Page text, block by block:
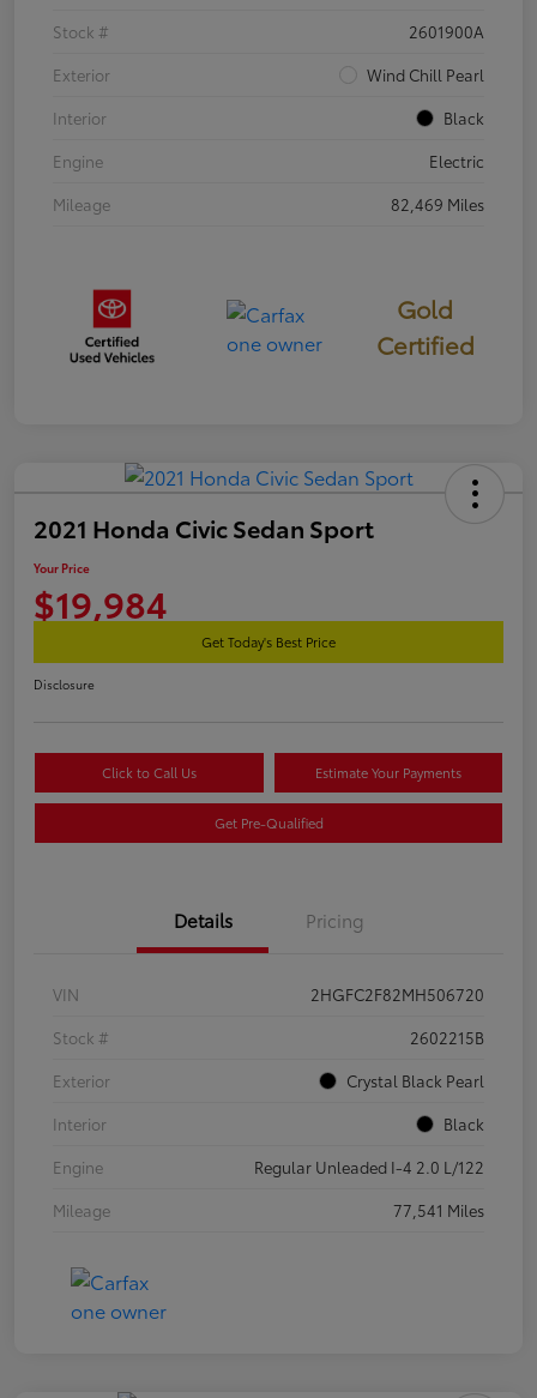
Stock #
2601900A
Exterior
Wind Chill Pearl
Interior
Black
Engine
Electric
Mileage
82,469 Miles
Gold
Certified
2021 Honda Civic Sedan Sport
Your Price
$19,984
Get Today's Best Price
Disclosure
Click to Call Us Estimate Your Payments
Get Pre-Qualified
Details Pricing
VIN
2HGFC2F82MH506720
Stock #
2602215B
Exterior
Crystal Black Pearl
Interior
Black
Engine
Regular Unleaded I-4 2.0 L/122
Mileage
77,541 Miles